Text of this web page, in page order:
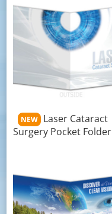
NEW Laser Cataract
Surgery Pocket Folder